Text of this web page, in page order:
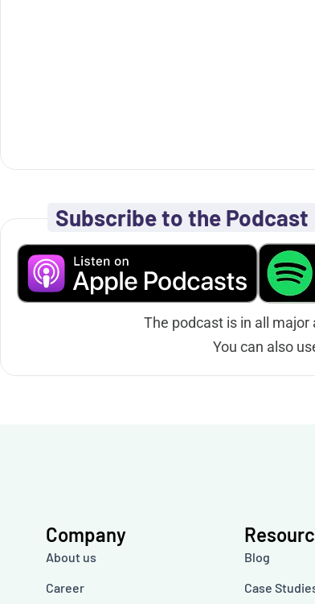
Subscribe to the Podcast
The podcast is in all
You can also
Company
About us
Career
Blog
Case